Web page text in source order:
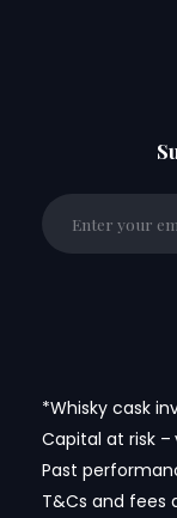
*Whisky cask
Capital at risk –
Past
T&Cs and fees